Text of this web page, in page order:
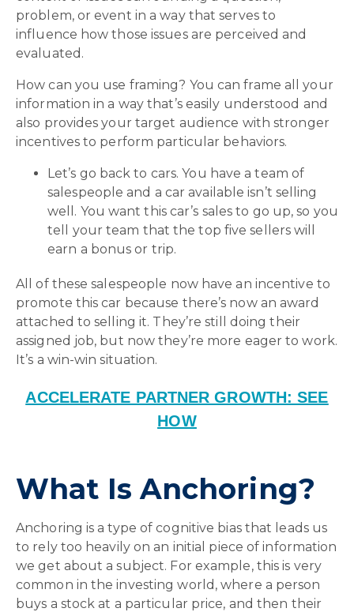
problem, or event in a way that serves to
influence how those issues are perceived and
evaluated.
How can you use framing? You can frame all your
information in a way that’s easily understood and
also provides your target audience with stronger
incentives to perform particular behaviors.
Let’s go back to cars. You have a team of
salespeople and a car available isn’t selling
well. You want this car’s sales to go up, so you
tell your team that the top five sellers will
earn a bonus or trip.
All of these salespeople now have an incentive to
promote this car because there’s now an award
attached to selling it. They’re still doing their
assigned job, but now they’re more eager to work.
It’s a win-win situation.
ACCELERATE PARTNER GROWTH: SEE
HOW
What Is Anchoring?
Anchoring is a type of cognitive bias that leads us
to rely too heavily on an initial piece of information
we get about a subject. For example, this is very
common in the investing world, where a person
buys a stock at a particular price, and then their